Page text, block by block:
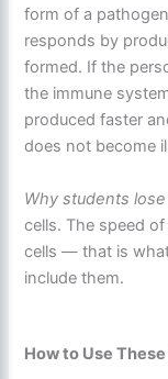
form of a
responds by
formed. If the
the immune
produced faster
does not become
Why students
cells. The speed
cells — that is
include them.
How to Use